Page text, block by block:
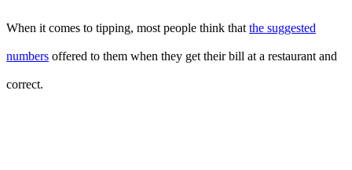
When it comes to tipping, most people think that the suggested
numbers offered to them when they get their bill at a restaurant and
correct.